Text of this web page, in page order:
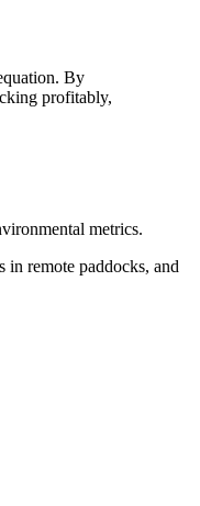
By
profitably,
metrics.
in remote paddocks, and